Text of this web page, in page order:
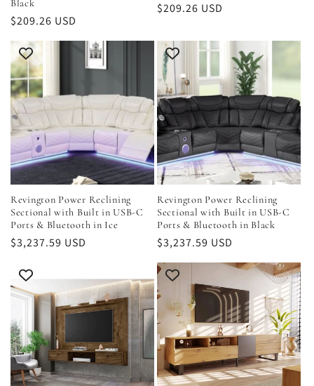
Black
Regular
$209.26 USD
Regular
$209.26 USD
Revington Power Reclining
Sectional with Built in USB-C
Ports & Bluetooth in Ice
Regular
$3,237.59 USD
Revington Power Reclining
Sectional with Built in USB-C
Ports & Bluetooth in Black
Regular
$3,237.59 USD